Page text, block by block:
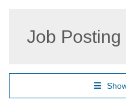
Job Posting